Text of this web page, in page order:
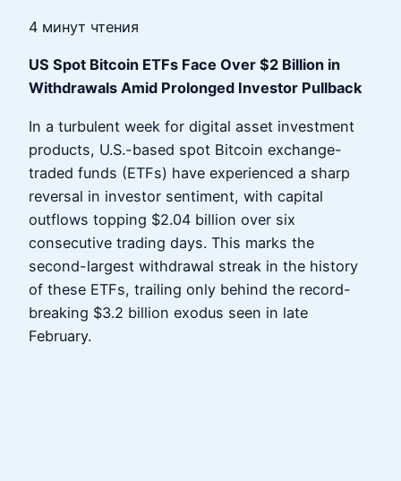
4 минут чтения
US Spot Bitcoin ETFs Face Over $2 Billion in
Withdrawals Amid Prolonged Investor Pullback
In a turbulent week for digital asset investment
products, U.S.-based spot Bitcoin exchange-
traded funds (ETFs) have experienced a sharp
reversal in investor sentiment, with capital
outflows topping $2.04 billion over six
consecutive trading days. This marks the
second-largest withdrawal streak in the history
of these ETFs, trailing only behind the record-
breaking $3.2 billion exodus seen in late
February.